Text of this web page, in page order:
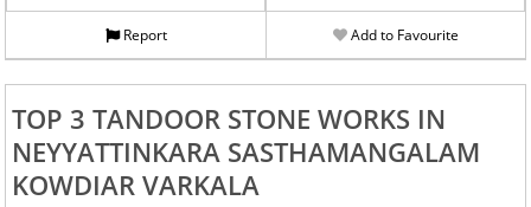
Report Add to Favourite
TOP 3 TANDOOR STONE WORKS IN
NEYYATTINKARA SASTHAMANGALAM
KOWDIAR VARKALA